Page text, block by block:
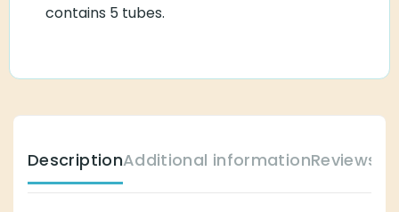
contains 5 tubes.
DescriptionAdditional informationReviews